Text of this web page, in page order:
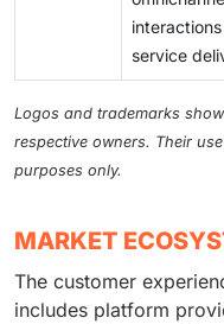
service
Logos and trademarks
respective owners. Their
purposes only.
MARKET
The customer
includes platform